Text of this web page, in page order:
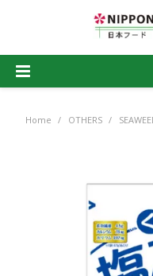
Home / OTHERS /